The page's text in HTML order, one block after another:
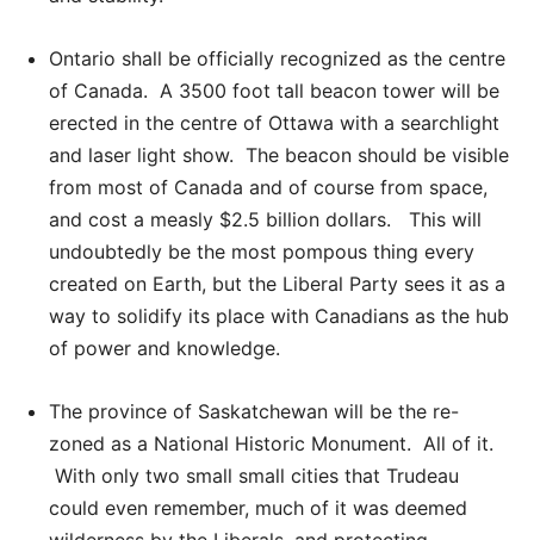
Ontario shall be officially recognized as the centre
of Canada. A 3500 foot tall beacon tower will be
erected in the centre of Ottawa with a searchlight
and laser light show. The beacon should be visible
from most of Canada and of course from space,
and cost a measly $2.5 billion dollars. This will
undoubtedly be the most pompous thing every
created on Earth, but the Liberal Party sees it as a
way to solidify its place with Canadians as the hub
of power and knowledge.
The province of Saskatchewan will be the re-
zoned as a National Historic Monument. All of it.
With only two small small cities that Trudeau
could even remember, much of it was deemed